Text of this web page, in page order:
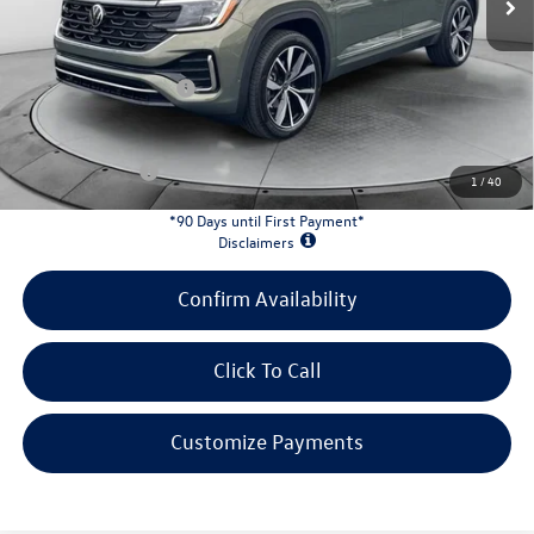
1 /40
Evans Savings:
-$1,943
Doc Fee
+$398
Retail Customer Bonus
-$3,500
INTERNET PRICE:
$51,128
Customer Bonus: -$2,000
*90 Days until First Payment*
Disclaimers
Confirm Availability
Click To Call
Customize Payments